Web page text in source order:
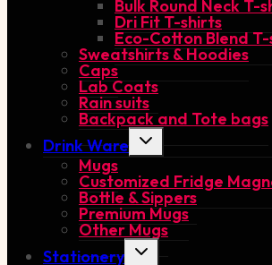
menu
Bulk Round Neck T-
Dri Fit T-shirts
Eco-Cotton Blend
Sweatshirts & Hoodies
Caps
Lab Coats
Rain suits
Backpack and Tote bags
Drink Ware
Toggle
child
Mugs
Customized Fridge
Bottle & Sippers
Premium Mugs
Other Mugs
Stationery
Toggle
child